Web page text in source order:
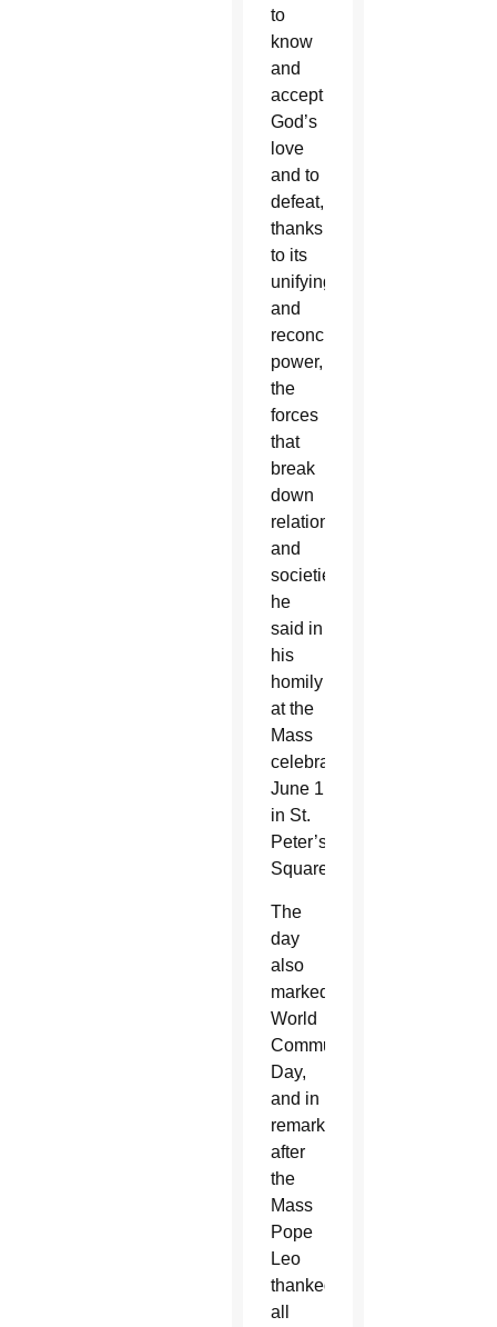
to
know
and
accept
God’s
love
and to
defeat,
thanks
to its
unifying
and
reconciling
power,
the
forces
that
break
down
relationships
and
societies,”
he
said in
his
homily
at the
Mass
celebrated
June 1
in St.
Peter’s
Square.
The
day
also
marked
World
Communications
Day,
and in
remarks
after
the
Mass
Pope
Leo
thanked
all